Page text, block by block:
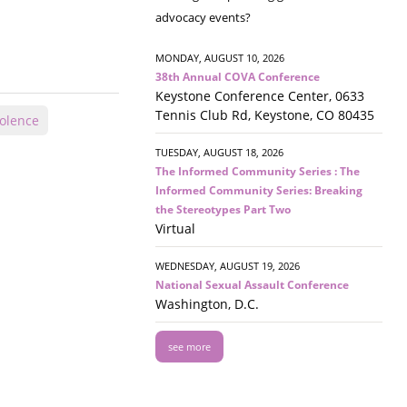
advocacy events?
MONDAY, AUGUST 10, 2026
38th Annual COVA Conference
Keystone Conference Center, 0633
Tennis Club Rd, Keystone, CO 80435
TUESDAY, AUGUST 18, 2026
The Informed Community Series : The
Informed Community Series: Breaking
the Stereotypes Part Two
Virtual
WEDNESDAY, AUGUST 19, 2026
National Sexual Assault Conference
Washington, D.C.
see more